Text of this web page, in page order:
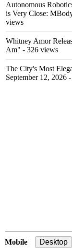
Autonomous
is Very Close:
views
Whitney Amor
Am" - 326 views
The City's Most
September 12, 2026
Mobile |